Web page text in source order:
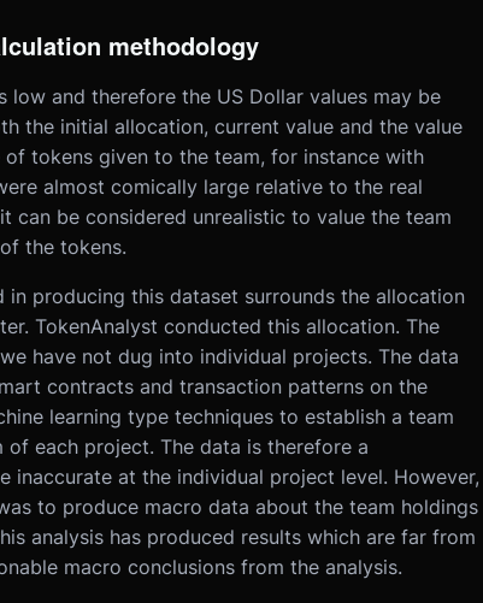
methodology
and therefore the US Dollar values may be
the initial allocation, current value and the value
of tokens given to the team, for instance with
almost comically large relative to the real
can be considered unrealistic to value the team
the tokens.
producing this dataset surrounds the allocation
TokenAnalyst conducted this allocation. The
have not dug into individual projects. The data
contracts and transaction patterns on the
learning type techniques to establish a team
each project. The data is therefore a
inaccurate at the individual project level. However,
to produce macro data about the team holdings
analysis has produced results which are far from
macro conclusions from the analysis.